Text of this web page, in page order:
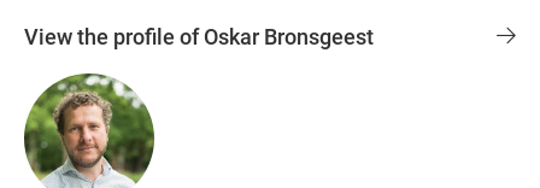
View the profile of Oskar Bronsgeest